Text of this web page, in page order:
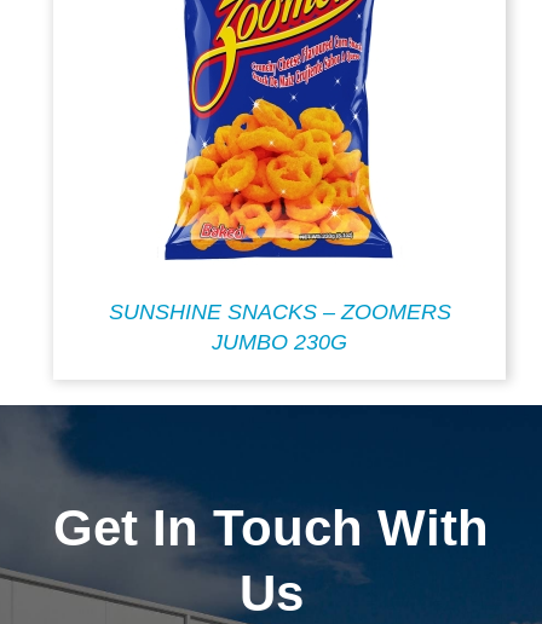
SUNSHINE SNACKS – ZOOMERS
JUMBO 230G
Get In Touch With
Us